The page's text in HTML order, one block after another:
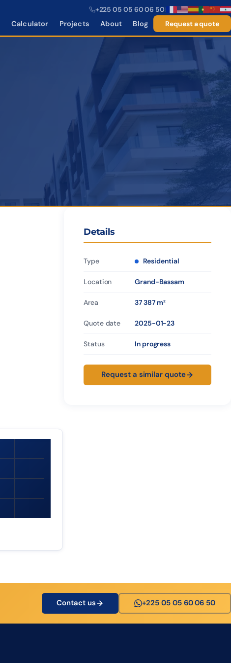
+225 05 05 60 06 50|
Calculator Projects About Blog Request a quote
Details
Type Residential
Location Grand-Bassam
Area 37 387 m²
Quote date 2025-01-23
Status In progress
Request a similar quote
Contact us +225 05 05 60 06 50